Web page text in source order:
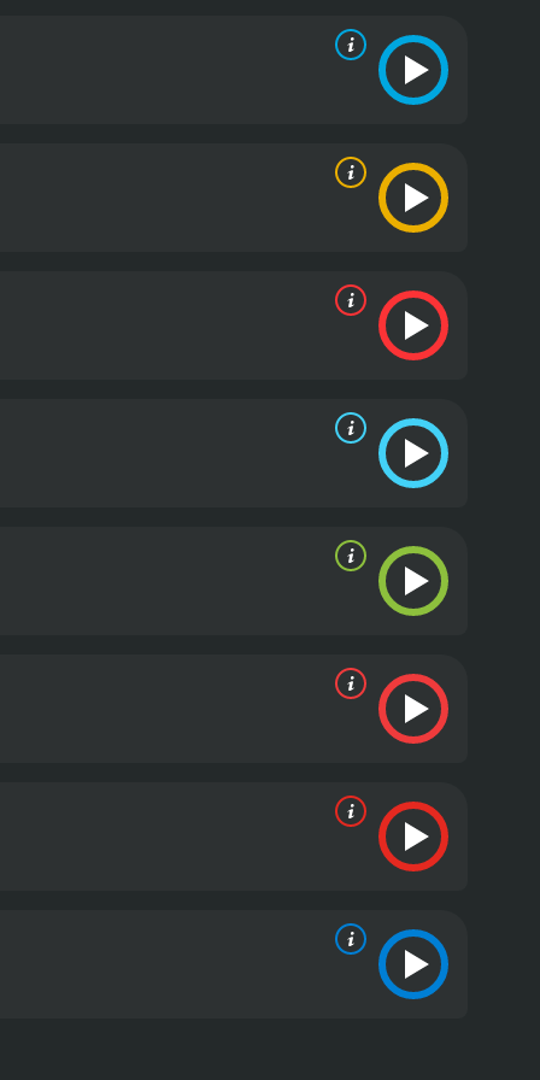
or Alive is non-stop from start to finish. The fight
own stunts. Each fight is unique, and the
traditional Japanese fighting techniques. The
lighthearted moments, such as when two
they are actually wearing padding to protect
work captures the stunning surroundings well.
In terms of
form a bond as they team up to fight,
development, but her cold and calculating
being exciting and well played out. The
the viewers with the feeling that all the
of humor, this movie is perfect for fans of the
DOA: Dead or Alive is a 2007 adventure